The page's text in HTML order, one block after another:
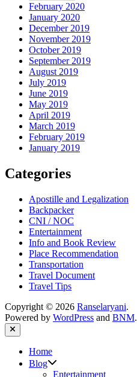
February 2020
January 2020
December 2019
November 2019
October 2019
September 2019
August 2019
July 2019
June 2019
May 2019
April 2019
March 2019
February 2019
January 2019
Categories
Apostille and Legalization
Backpacker
CNI / NOC
Entertainment
Info and Book Review
Place Recommendation
Transportation
Travel Document
Travel Tips
Copyright © 2026 Ranselaryani.
Powered by WordPress and BNM.
Close
Home
Blog
sub
Entertainment